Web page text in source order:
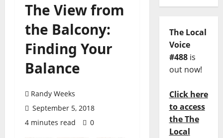
The View from
the Balcony:
Finding Your
Balance
Randy Weeks
September 5, 2018
4 minutes read
0
The Local
Voice
#488is
out now!
Click here
to access
the The
Local